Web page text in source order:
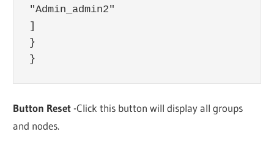
"Admin_admin2"
]
}
Button Reset-Click this button will display all groups
and nodes.